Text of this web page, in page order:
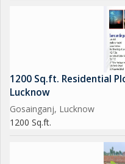
1200 Sq.ft. Residential
Lucknow
Gosainganj, Lucknow
1200 Sq.ft.